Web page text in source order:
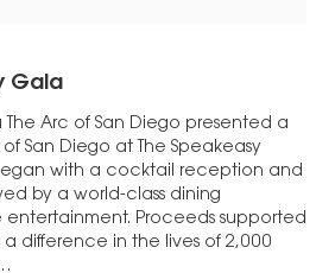
Gala
The Arc of San Diego presented a
San Diego at The Speakeasy
with a cocktail reception and
by a world-class dining
Proceeds supported
difference in the lives of 2,000